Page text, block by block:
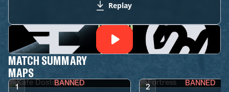
Replay
MATCH SUMMARY
MAPS
1 BANNED 2 BANNED